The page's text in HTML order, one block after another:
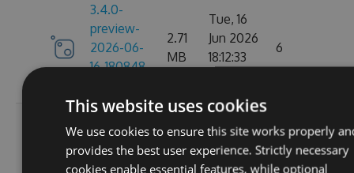
3.4.0-
preview-
2026-06-
16-180848-
2.71
MB
Tue, 16
Jun 2026
18:12:33
6
preview-
2026-06-
2.71
MB
Tue, 16
Jun 2026
16:30:52
6
This website uses cookies
We use cookies to ensure this site works properly
provides the best user experience. Strictly necessary
cookies enable essential features, while optional